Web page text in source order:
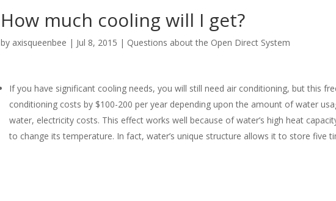
How much cooling will I get?
by axisqueenbee | Jul 8, 2015 | Questions about the Open Direct System
If you have significant cooling needs, you will still need air conditioning, but this
conditioning costs by $100-200 per year depending upon the amount of water
water, electricity costs. This effect works well because of water’s high heat
to change its temperature. In fact, water’s unique structure allows it to store five